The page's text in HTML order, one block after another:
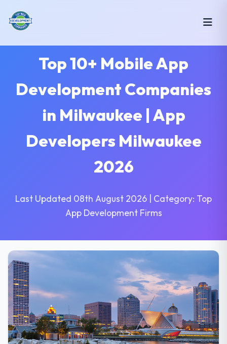
Top 10+ Mobile App
Development Companies
in Milwaukee | App
Developers Milwaukee
2026
Last Updated 08th August 2026 | Category: Top
App Development Firms